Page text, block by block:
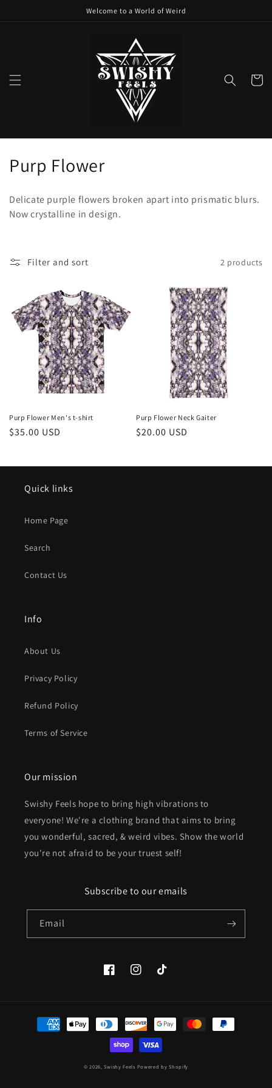
Welcome to a World of Weird
Cart
C
l
e
t
Purp Flower
Delicate purple flowers broken apart into prismatic blurs.
Now crystalline in design.
Filter and sort 2 products
Purp Flower Men's t-shirt
Regular
$35.00 USD
Purp Flower Neck Gaiter
Regular
$20.00 USD
Quick links
Home Page
Search
Contact Us
Info
About Us
Privacy Policy
Refund Policy
Terms of Service
Our mission
Swishy Feels hope to bring high vibrations to
everyone! We're a clothing brand that aims to bring
you wonderful, sacred, & weird vibes. Show the world
you're not afraid to be your truest self!
Subscribe to our emails
Email
FacebookInstagramTikTok
Payment
methods
© 2026,Swishy Feels Powered by Shopify